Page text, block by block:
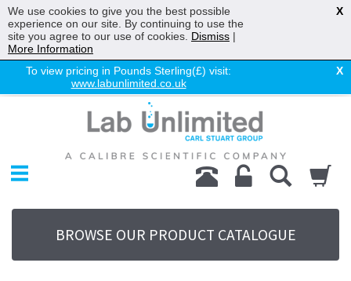
To view pricing in Pounds Sterling(£) visit:
www.labunlimited.co.uk
X
Chromatography
Environmental
Laboratory
Life Science
UV System
Promotions
BROWSE OUR PRODUCT CATALOGUE
We use cookies to give you the best possible
experience on our site. By continuing to use the
site you agree to our use of cookies. Dismiss |
More Information
X